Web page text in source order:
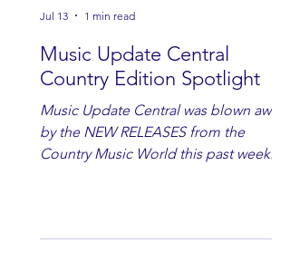
Music Update Central
Country Edition Spotlight
Music Update Central was blown away
by the NEW RELEASES from the
Country Music World this past week.
Andrew Moore & Hooch, Zoe Jean
Jul 13 1 min read